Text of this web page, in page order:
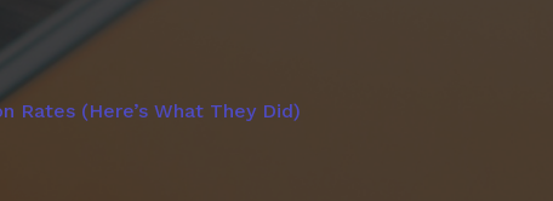
Rates (Here’s What They Did)